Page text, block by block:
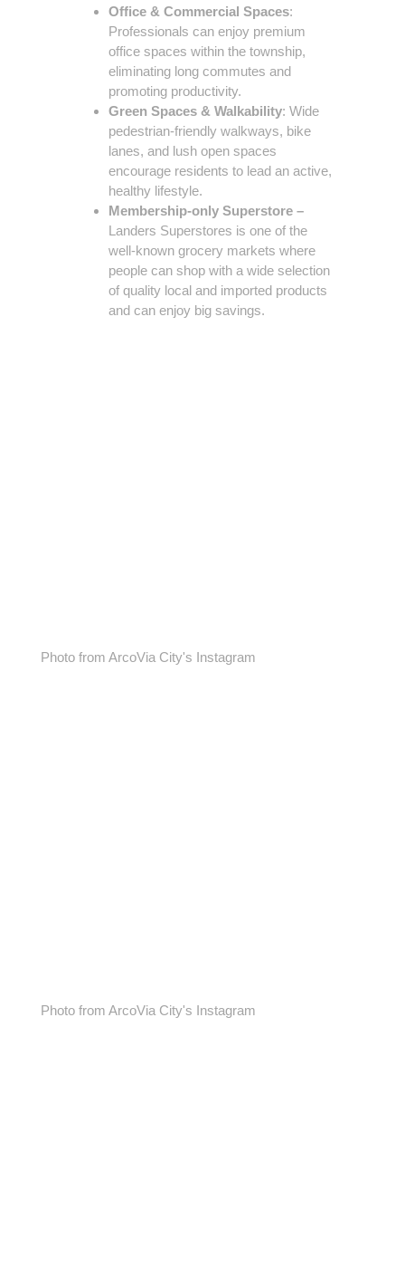
Office & Commercial Spaces:
Professionals can enjoy premium
office spaces within the township,
eliminating long commutes and
promoting productivity.
Green Spaces & Walkability: Wide
pedestrian-friendly walkways, bike
lanes, and lush open spaces
encourage residents to lead an active,
healthy lifestyle.
Membership-only Superstore –
Landers Superstores is one of the
well-known grocery markets where
people can shop with a wide selection
of quality local and imported products
and can enjoy big savings.
Photo from ArcoVia City's Instagram
Photo from ArcoVia City's Instagram